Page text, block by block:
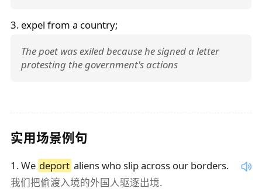
3. expel from a country;
The poet was exiled because he signed a letter
protesting the government's actions
实用场景例句
1 .We deport aliens who slip across our borders.
我们把偷渡入境的外国人驱逐出境.